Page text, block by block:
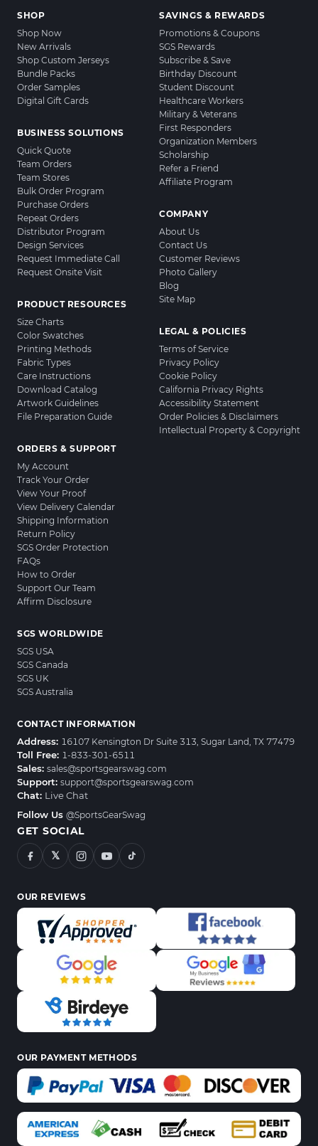
SHOP
Shop Now
New Arrivals
Shop Custom Jerseys
Bundle Packs
Order Samples
Digital Gift Cards
BUSINESS SOLUTIONS
Quick Quote
Team Orders
Team Stores
Bulk Order Program
Purchase Orders
Repeat Orders
Distributor Program
Design Services
Request Immediate Call
Request Onsite Visit
PRODUCT RESOURCES
Size Charts
Color Swatches
Printing Methods
Fabric Types
Care Instructions
Download Catalog
Artwork Guidelines
File Preparation Guide
ORDERS & SUPPORT
My Account
Track Your Order
View Your Proof
View Delivery Calendar
Shipping Information
Return Policy
SGS Order Protection
FAQs
How to Order
Support Our Team
Affirm Disclosure
SAVINGS & REWARDS
Promotions & Coupons
SGS Rewards
Subscribe & Save
Birthday Discount
Student Discount
Healthcare Workers
Military & Veterans
First Responders
Organization Members
Scholarship
Refer a Friend
Affiliate Program
COMPANY
About Us
Contact Us
Customer Reviews
Photo Gallery
Blog
Site Map
LEGAL & POLICIES
Terms of Service
Privacy Policy
Cookie Policy
California Privacy Rights
Accessibility Statement
Order Policies & Disclaimers
Intellectual Property & Copyright
SGS WORLDWIDE
SGS USA
SGS Canada
SGS UK
SGS Australia
CONTACT INFORMATION
Address: 16107 Kensington Dr Suite 313, Sugar Land, TX 77479
Toll Free: 1-833-301-6511
Sales: sales@sportsgearswag.com
Support: support@sportsgearswag.com
Chat: Live Chat
Follow Us @SportsGearSwag
GET SOCIAL
𝕏
OUR REVIEWS
OUR PAYMENT METHODS